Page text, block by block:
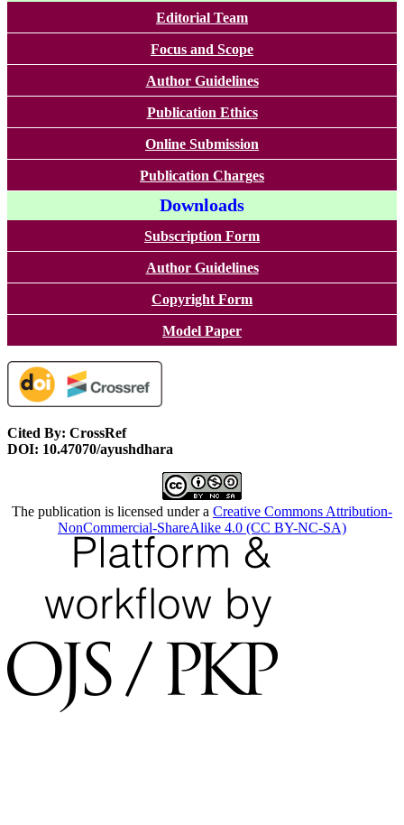
Editorial Team
Focus and Scope
Author Guidelines
Publication Ethics
Online Submission
Publication Charges
Downloads
Subscription Form
Author Guidelines
Copyright Form
Model Paper
Cited By: CrossRef
DOI: 10.47070/ayushdhara
The publication is licensed under a Creative Commons Attribution-
NonCommercial-ShareAlike 4.0 (CC BY-NC-SA)